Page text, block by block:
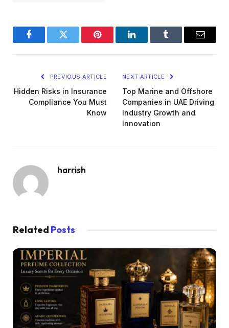
FacebookTwitter Pinterest LinkedInTumblr Email
PREVIOUS ARTICLE
Hidden Risks in Insurance
Compliance You Must
Know
NEXT ARTICLE
Top Marine and Offshore
Companies in UAE Driving
Industry Growth and
Innovation
harrish
Related Posts